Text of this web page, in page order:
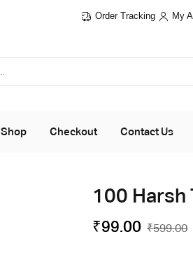
Order Tracking My
Shop Checkout Contact Us
100 Harsh
₹599.00
₹99.00